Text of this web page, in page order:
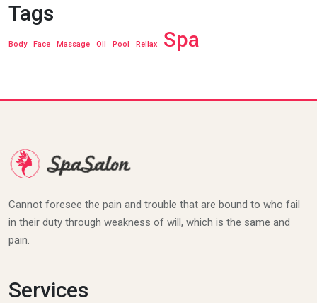
Tags
Body Face Massage Oil Pool Rellax Spa
Cannot foresee the pain and trouble that are bound to who fail
in their duty through weakness of will, which is the same and
pain.
Services